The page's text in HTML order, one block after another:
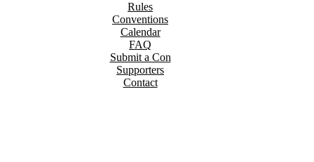
Rules
Conventions
Calendar
FAQ
Submit a Con
Supporters
Contact